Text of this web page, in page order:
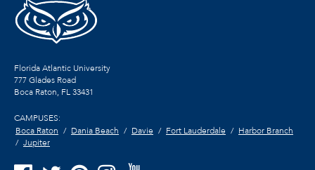
Florida Atlantic University
777 Glades Road
Boca Raton, FL33431
CAMPUSES:
Boca Raton
Dania Beach Davie Fort Lauderdale
Harbor Branch
Jupiter